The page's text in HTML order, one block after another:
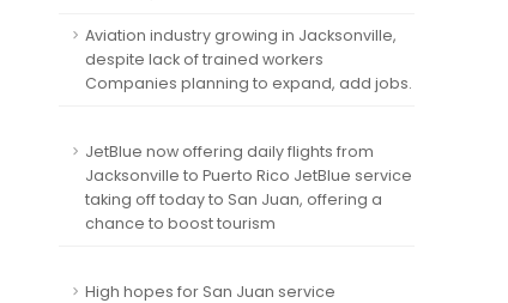
Aviation industry growing in Jacksonville,
despite lack of trained workers
Companies planning to expand, add jobs.
JetBlue now offering daily flights from
Jacksonville to Puerto Rico JetBlue service
taking off today to San Juan, offering a
chance to boost tourism
High hopes for San Juan service